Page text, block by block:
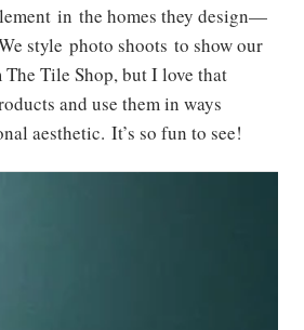
in the homes they design—
style photo shoots to show our
Tile Shop, but I love that
and use them in ways
aesthetic. It’s so fun to see!